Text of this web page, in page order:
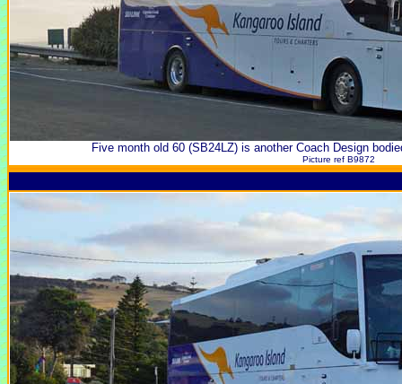
Five month old 60 (SB24LZ) is another Coach Design
Picture ref B9872